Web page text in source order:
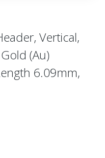
Vertical,
(Au)
6.09mm,